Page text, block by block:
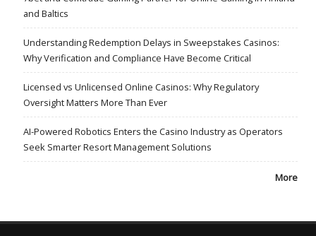
and Baltics
Understanding Redemption Delays in Sweepstakes Casinos:
Why Verification and Compliance Have Become Critical
Licensed vs Unlicensed Online Casinos: Why Regulatory
Oversight Matters More Than Ever
AI-Powered Robotics Enters the Casino Industry as Operators
Seek Smarter Resort Management Solutions
More